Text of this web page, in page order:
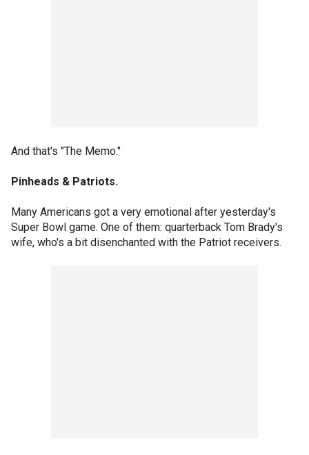
And that's "The Memo."
Pinheads & Patriots.
Many Americans got a very emotional after yesterday's
Super Bowl game. One of them: quarterback Tom Brady's
wife, who's a bit disenchanted with the Patriot receivers.